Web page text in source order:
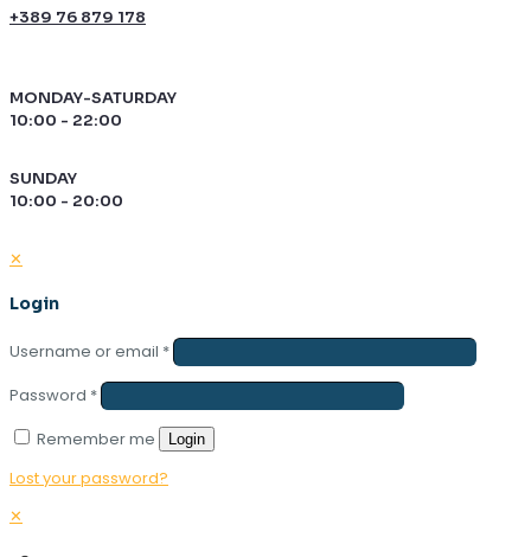
+389 76 879 178
MONDAY-SATURDAY
10:00 - 22:00
SUNDAY
10:00 - 20:00
✕
Login
Username or email *
Password *
Remember me
Login
Lost your password?
✕